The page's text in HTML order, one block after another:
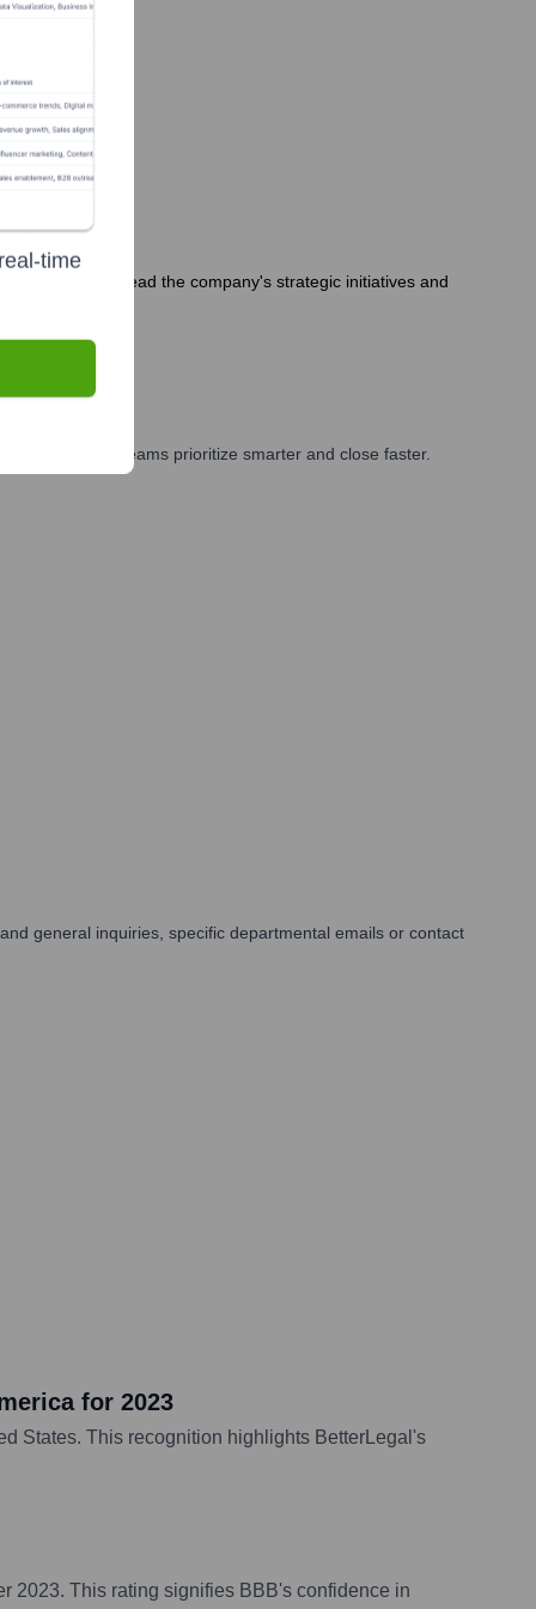
continues to lead the company's strategic initiatives and
and GTM teams prioritize smarter and close faster.
general inquiries, specific departmental emails or contact
for 2023
States. This recognition highlights BetterLegal's
2023. This rating signifies BBB's confidence in
time